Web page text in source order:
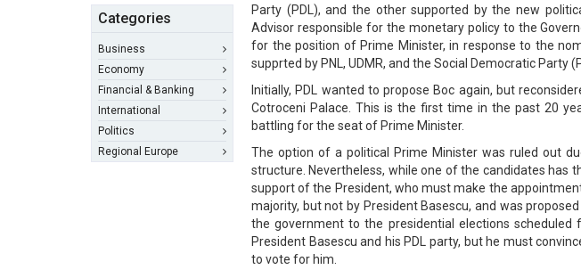
Categories
Business
Economy
Financial & Banking
International
Politics
Regional Europe
Party (PDL), and the other supported by the new
Advisor responsible for the monetary policy to the
for the position of Prime Minister, in response to the
supprted by PNL, UDMR, and the Social Democratic Party
Initially, PDL wanted to propose Boc again, but
Cotroceni Palace. This is the first time in the past 20
battling for the seat of Prime Minister.
The option of a political Prime Minister was ruled out
structure. Nevertheless, while one of the candidates has
support of the President, who must make the
majority, but not by President Basescu, and was
the government to the presidential elections scheduled
President Basescu and his PDL party, but he must
to vote for him.